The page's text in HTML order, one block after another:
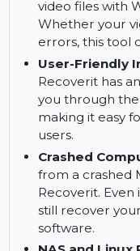
can preview
restore them.
recover the
Video Repair:
video files with
Whether your
errors, this
User-Friendly
Recoverit has
you through
making it easy
users.
Crashed